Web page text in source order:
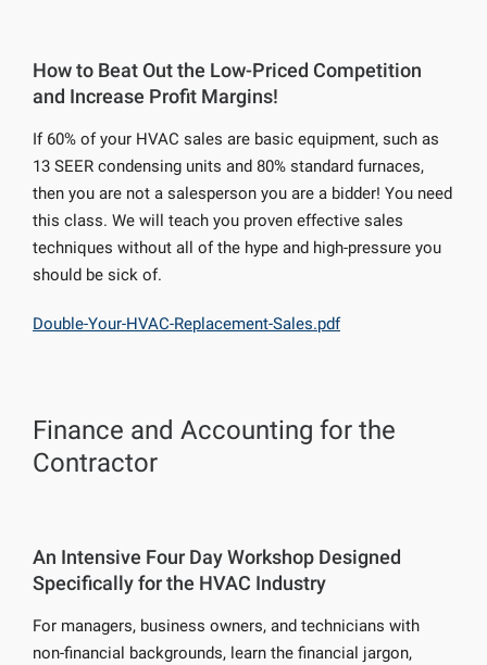
How to Beat Out the Low-Priced Competition
and Increase Profit Margins!
If 60% of your HVAC sales are basic equipment, such as
13 SEER condensing units and 80% standard furnaces,
then you are not a salesperson you are a bidder! You need
this class. We will teach you proven effective sales
techniques without all of the hype and high-pressure you
should be sick of.
Double-Your-HVAC-Replacement-Sales.pdf
Finance and Accounting for the
Contractor
An Intensive Four Day Workshop Designed
Specifically for the HVAC Industry
For managers, business owners, and technicians with
non-financial backgrounds, learn the financial jargon,